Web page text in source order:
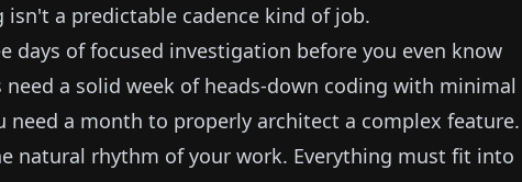
isn't a predictable cadence kind of job.
days of focused investigation before you even know
a solid week of heads-down coding with minimal
need a month to properly architect a complex feature.
natural rhythm of your work. Everything must fit into